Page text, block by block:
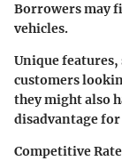
Borrowers may
vehicles.
Unique features,
customers
they might also
disadvantage for
Competitive